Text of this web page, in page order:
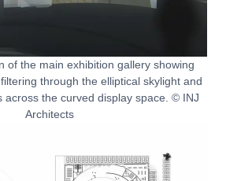
of the main exhibition gallery showing
through the elliptical skylight and
across the curved display space. © INJ
Architects